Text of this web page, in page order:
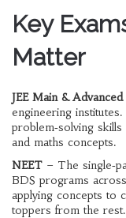
Key
Matter
JEE Main & Advanced
engineering
problem‑solving
and maths concepts.
NEET – The
BDS programs
applying concepts to
toppers from the rest.